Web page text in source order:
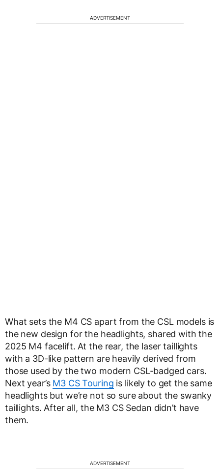
ADVERTISEMENT
What sets the M4 CS apart from the CSL models is
the new design for the headlights, shared with the
2025 M4 facelift. At the rear, the laser taillights
with a 3D-like pattern are heavily derived from
those used by the two modern CSL-badged cars.
Next year’s M3 CS Touring is likely to get the same
headlights but we’re not so sure about the swanky
taillights. After all, the M3 CS Sedan didn’t have
them.
ADVERTISEMENT